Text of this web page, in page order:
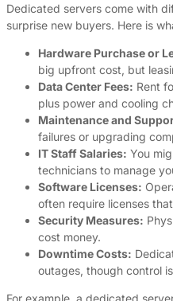
Dedicated servers come with
surprise new buyers. Here is
Hardware Purchase or
big upfront cost, but
Data Center Fees: Rent
plus power and cooling
Maintenance and
failures or upgrading
IT Staff Salaries: You
technicians to manage
Software Licenses:
often require licenses
Security Measures:
cost money.
Downtime Costs:
outages, though control
For example, a dedicated